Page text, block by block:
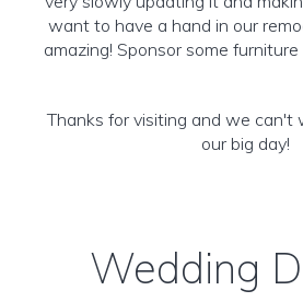
want to have a hand in our
amazing! Sponsor some
Thanks for visiting and we can't
our big day!
Wedding